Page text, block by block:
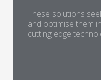
These solutions
and optimise them
cutting edge